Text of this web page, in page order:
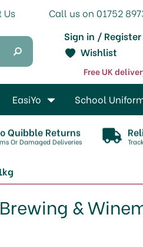
Sign in / Register
Free UK
Wishlist
Quibble Returns
Or Damaged Deliveries
&
EasiYo School
Us